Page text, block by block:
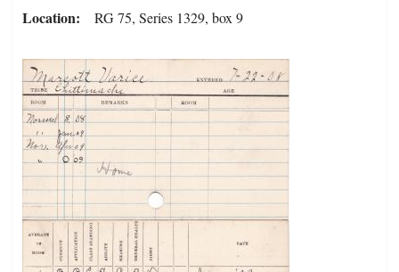
Location RG 75, Series 1329, box 9